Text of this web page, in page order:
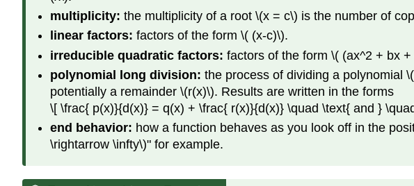
multiplicity: the multiplicity of a root \(x = c\) is the number of
linear factors: factors of the form \( (x-c)\).
irreducible quadratic factors: factors of the form \( (ax^2 + bx
polynomial long division: the process of dividing a polynomial
potentially a remainder \(r(x)\). Results are written in the forms
\[ \frac{ p(x)}{d(x)} = q(x) + \frac{ r(x)}{d(x)} \quad \text{ and }
end behavior: how a function behaves as you look off in the
\rightarrow \infty\)" for example.